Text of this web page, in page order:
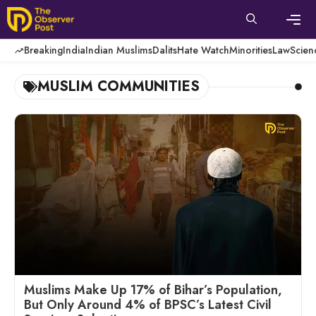
Skip
to
content
BreakingIndiaIndian MuslimsDalitsHate WatchMinoritiesLaw
MUSLIM COMMUNITIES
Muslims Make Up 17% of Bihar’s Population,
But Only Around 4% of BPSC’s Latest Civil